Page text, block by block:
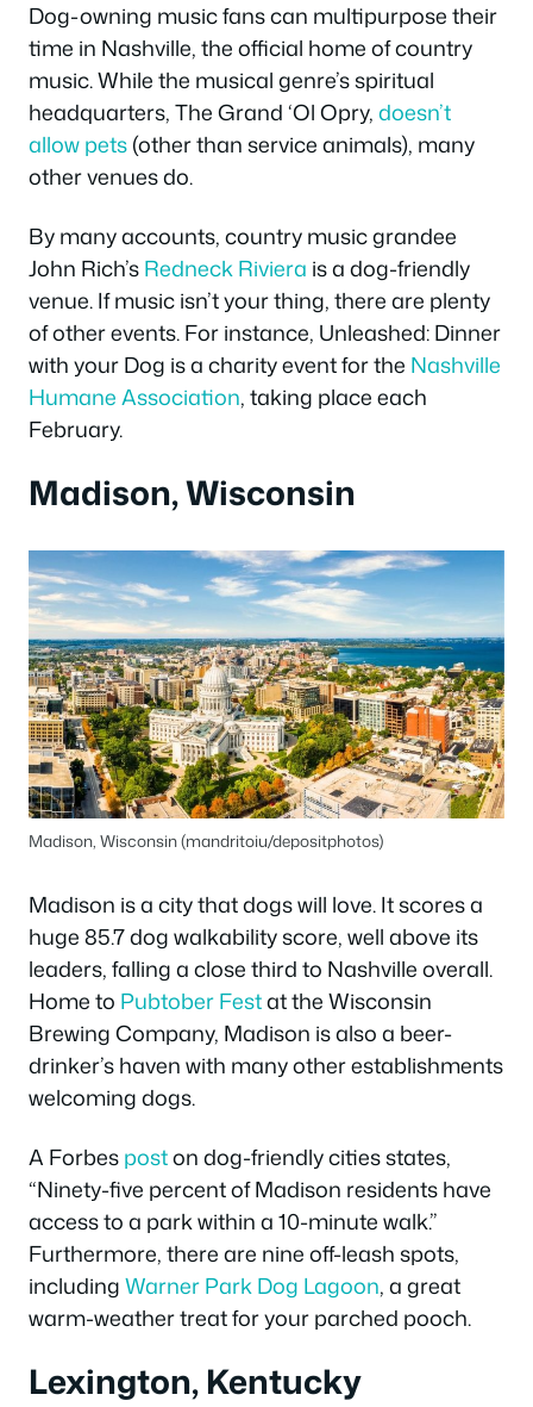
Dog-owning music fans can multipurpose their
time in Nashville, the official home of country
music. While the musical genre’s spiritual
headquarters, The Grand ‘Ol Opry,doesn’t
allow pets(other than service animals), many
other venues do.
By many accounts, country music grandee
John Rich’sRedneck Riviera is a dog-friendly
venue. If music isn’t your thing, there are plenty
of other events. For instance, Unleashed: Dinner
with your Dog is a charity event for the Nashville
Humane Association, taking place each
February.
Madison, Wisconsin
Madison, Wisconsin (mandritoiu/depositphotos)
Madison is a city that dogs will love. It scores a
huge 85.7 dog walkability score, well above its
leaders, falling a close third to Nashville overall.
Home to Pubtober Festat the Wisconsin
Brewing Company, Madison is also a beer-
drinker’s haven with many other establishments
welcoming dogs.
A Forbesposton dog-friendly cities states,
“Ninety-five percent of Madison residents have
access to a park within a 10-minute walk.”
Furthermore, there are nine off-leash spots,
includingWarner Park Dog Lagoon, a great
warm-weather treat for your parched pooch.
Lexington, Kentucky